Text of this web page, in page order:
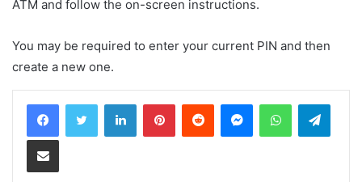
ATM and follow the on-screen instructions.
You may be required to enter your current PIN and then
create a new one.
LinkedInPinterestReddit MessengerWhatsApp
Share via Email